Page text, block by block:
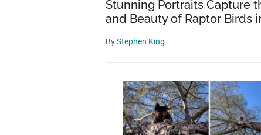
Stunning Portraits Capture
and Beauty of Raptor Birds
ByStephen King